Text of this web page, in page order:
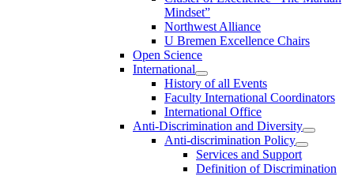
Mindset”
Northwest Alliance
U Bremen Excellence Chairs
Open Science
International
History of all Events
Faculty International Coordinators
International Office
Anti-Discrimination and Diversity
Anti-discrimination Policy
Services and Support
Definition of Discrimination